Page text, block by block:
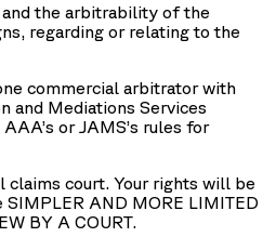
and the arbitrability of the
regarding or relating to the
commercial arbitrator with
and Mediations Services
or JAMS’s rules for
claims court. Your rights will be
SIMPLER AND MORE LIMITED
BY A COURT.